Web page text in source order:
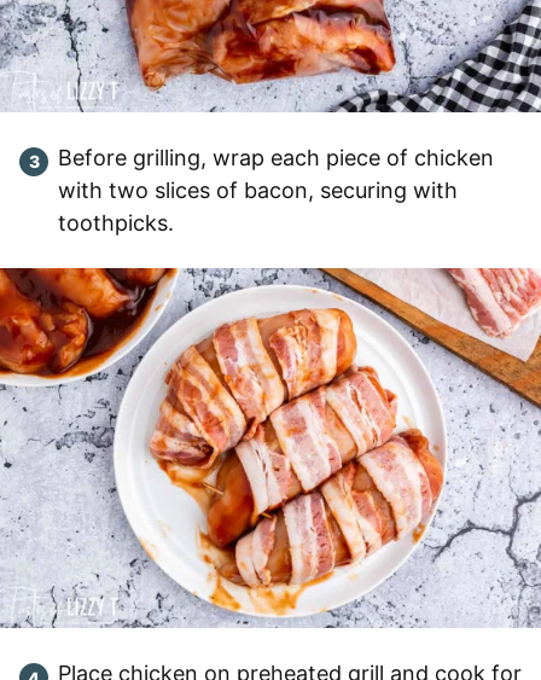
Before grilling, wrap each piece of chicken
with two slices of bacon, securing with
toothpicks.
Place chicken on preheated grill and cook for